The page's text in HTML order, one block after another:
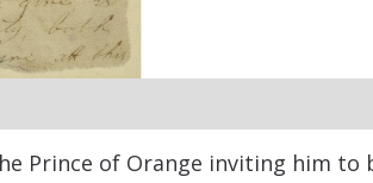
of Orange inviting him to